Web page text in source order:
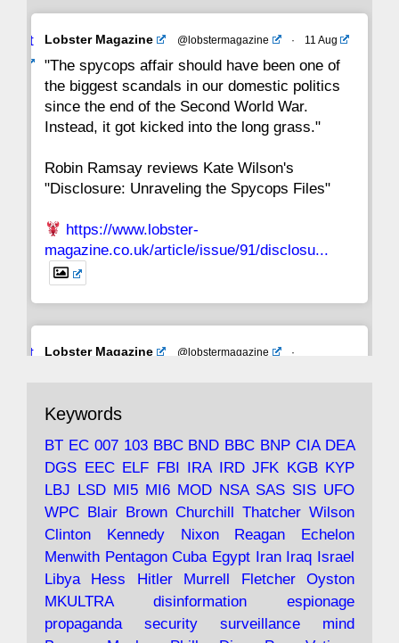
Avat
Lobster Magazine @lobstermagazine · 11 Aug
"The spycops affair should have been one of
the biggest scandals in our domestic politics
since the end of the Second World War.
Instead, it got kicked into the long grass."
Robin Ramsay reviews Kate Wilson's
"Disclosure: Unraveling the Spycops Files"
https://www.lobster-
magazine.co.uk/article/issue/91/disclosu...
Avat
Lobster Magazine @lobstermagazine
·
with the theories of Milton Friedman; the
tramps of Dealey Plaza; Trump, the Saudis,
and the 9/11 network; more.
Robin Ramsay's "The View from the Bridge" is
under construction
https://www.lobster-
magazine.co.uk/article/issue/91/the-view...
Keywords
BT EC 007 103 BBC BND BBC BNP CIA DEA
DGS
EEC ELF FBI IRA IRD JFK KGB
KYP
LBJ
LSD MI5 MI6 MOD NSA SAS SIS UFO
WPC
Blair Brown Churchill Thatcher Wilson
Clinton
Kennedy Nixon Reagan
Echelon
Menwith Pentagon Cuba Egypt Iran Iraq Israel
Libya
Hess Hitler Murrell Fletcher
Oyston
MKULTRA
disinformation
espionage
propaganda
security surveillance
mind